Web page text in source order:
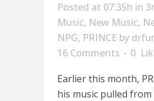
Posted at 07:35h in
Music, New Music,
NPG, PRINCE by
16 Comments
0
Earlier this month,
his music pulled